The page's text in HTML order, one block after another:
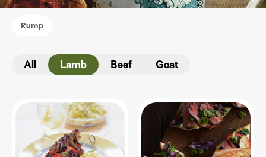
Australian halal
Rump
All Lamb Beef Goat